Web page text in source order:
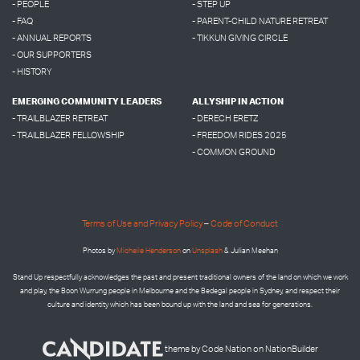
- PEOPLE
- FAQ
- ANNUAL REPORTS
- OUR SUPPORTERS
- HISTORY
- STEP UP
- PARENT-CHILD NATURE RETREAT
- TIKKUN GIVING CIRCLE
EMERGING COMMUNITY LEADERS
- TRAILBLAZER RETREAT
- TRAILBLAZER FELLOWSHIP
ALLYSHIP IN ACTION
- DERECH ERETZ
- FREEDOM RIDES 2025
- COMMON GROUND
Terms of Use and Privacy Policy–Code of Conduct
Photos by Micheile Hendersonon Unsplash& Julian Meehan
Stand Up respectfully acknowledges the past and present traditional owners of the land on which we work
and play, the Boon Wurrung people in Melbourne and the Bedegal people in Sydney, and respect their
culture and identity which has been bound up with the land and sea for generations.
theme byCode Nationon NationBuilder